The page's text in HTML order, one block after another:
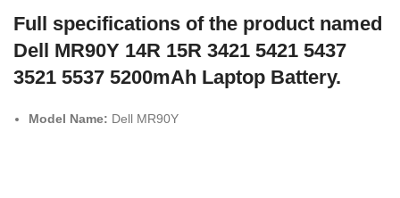
Full specifications of the product named
Dell MR90Y 14R 15R 3421 5421 5437
3521 5537 5200mAh Laptop Battery.
Model Name: Dell MR90Y